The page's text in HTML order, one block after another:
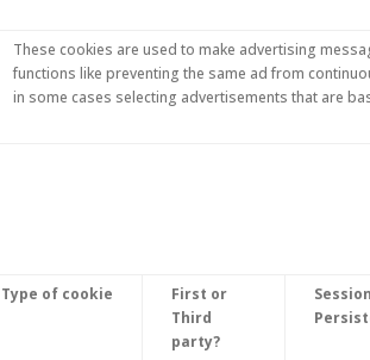
These cookies are used to make advertising
functions like preventing the same ad from
in some cases selecting advertisements that are
Type of cookie
First or
Third
party?